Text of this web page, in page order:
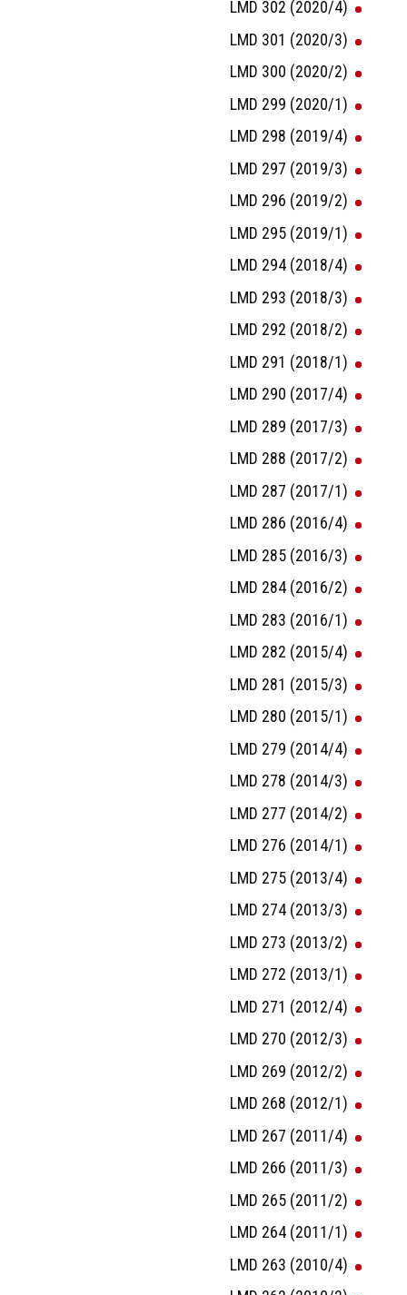
LMD 302 (2020/4)
LMD 301 (2020/3)
LMD 300 (2020/2)
LMD 299 (2020/1)
LMD 298 (2019/4)
LMD 297 (2019/3)
LMD 296 (2019/2)
LMD 295 (2019/1)
LMD 294 (2018/4)
LMD 293 (2018/3)
LMD 292 (2018/2)
LMD 291 (2018/1)
LMD 290 (2017/4)
LMD 289 (2017/3)
LMD 288 (2017/2)
LMD 287 (2017/1)
LMD 286 (2016/4)
LMD 285 (2016/3)
LMD 284 (2016/2)
LMD 283 (2016/1)
LMD 282 (2015/4)
LMD 281 (2015/3)
LMD 280 (2015/1)
LMD 279 (2014/4)
LMD 278 (2014/3)
LMD 277 (2014/2)
LMD 276 (2014/1)
LMD 275 (2013/4)
LMD 274 (2013/3)
LMD 273 (2013/2)
LMD 272 (2013/1)
LMD 271 (2012/4)
LMD 270 (2012/3)
LMD 269 (2012/2)
LMD 268 (2012/1)
LMD 267 (2011/4)
LMD 266 (2011/3)
LMD 265 (2011/2)
LMD 264 (2011/1)
LMD 263 (2010/4)